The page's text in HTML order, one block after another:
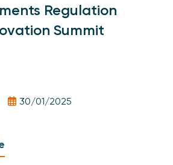
Regulation
Summit
30/01/2025